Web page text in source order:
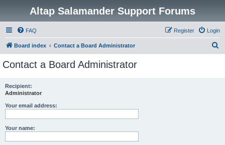
Altap Salamander Support Forums
FAQ Login
Register
Board index Contact a Board Administrator
Contact a Board Administrator
Recipient:
Administrator
Your email address:
Your name: